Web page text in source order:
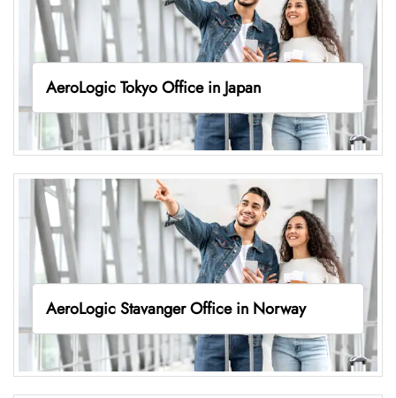
AeroLogic Tokyo Office in Japan
AeroLogic Stavanger Office in Norway